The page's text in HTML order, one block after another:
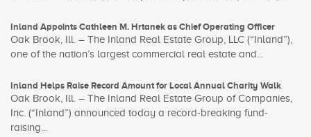
Inland Appoints Cathleen M. Hrtanek as Chief Operating Officer
Oak Brook, Ill. – The Inland Real Estate Group, LLC (“Inland”),
one of the nation’s largest commercial real estate and...
Inland Helps Raise Record Amount for Local Annual Charity Walk
Oak Brook, Ill. – The Inland Real Estate Group of Companies,
Inc. (“Inland”) announced today a record-breaking fund-
raising...